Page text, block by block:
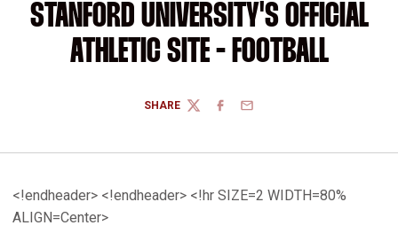
STANFORD UNIVERSITY'S OFFICIAL
ATHLETIC SITE - FOOTBALL
SHARE
TWITTERFACEBOOK
EMAIL
<!endheader> <!endheader> <!hr SIZE=2 WIDTH=80%
ALIGN=Center>